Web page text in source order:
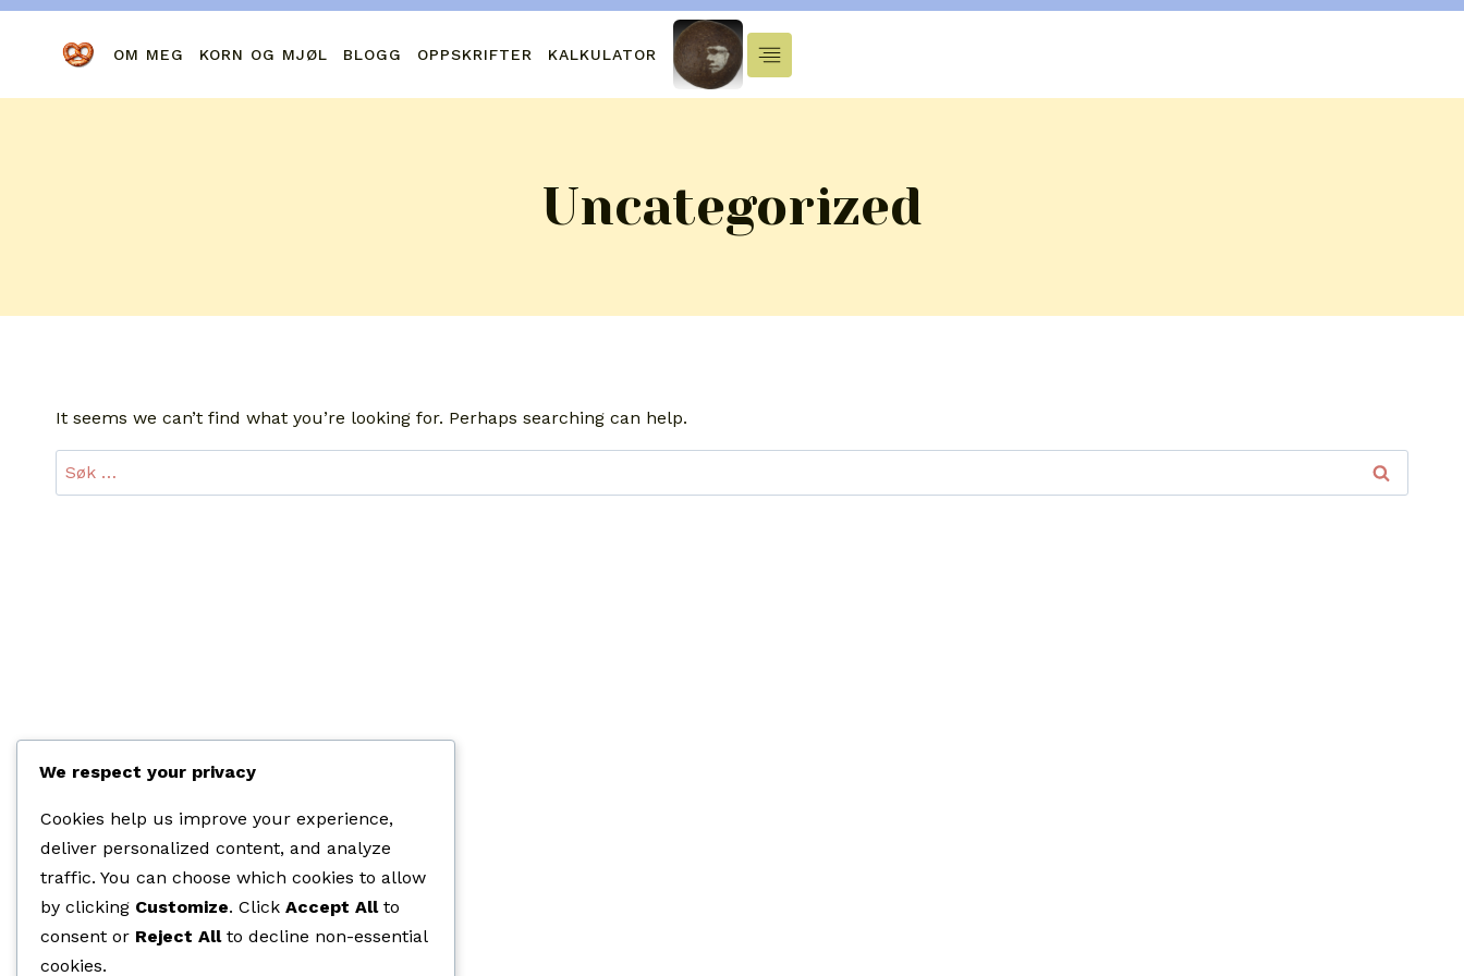
Skip
OM MEG KORN OG MJØL BLOGG OPPSKRIFTER KALKULATOR
Uncategorized
It seems we can’t find what you’re looking for. Perhaps searching can help.
Leit
etter:
We respect your privacy
Cookies help us improve your experience,
deliver personalized content, and analyze
traffic. You can choose which cookies to allow
by clicking Customize. Click Accept Allto
consent or Reject Allto decline non-essential
cookies.